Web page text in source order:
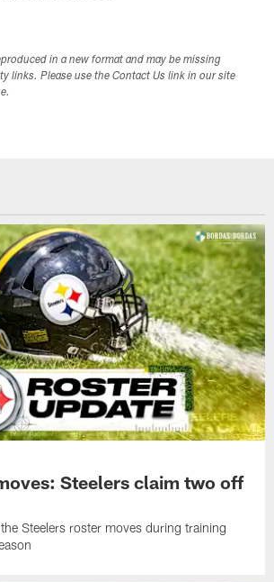
in a new format and may be missing
links. Please use the Contact Us link in our site
Steelers claim two off
Steelers roster moves during training